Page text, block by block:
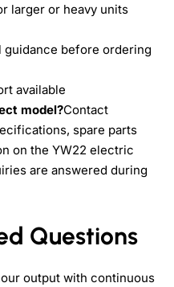
larger or heavy units
guidance before ordering
available
model?Contact
spare parts
on the YW22 electric
are answered during
Questions
output with continuous